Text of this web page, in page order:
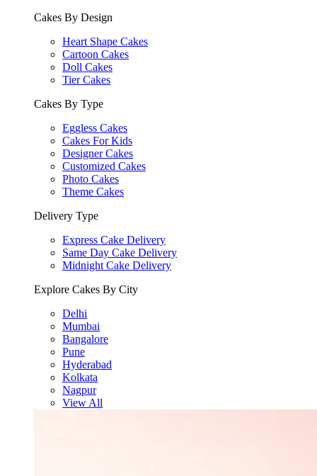
Cakes By Design
Heart Shape Cakes
Cartoon Cakes
Doll Cakes
Tier Cakes
Cakes By Type
Eggless Cakes
Cakes For Kids
Designer Cakes
Customized Cakes
Photo Cakes
Theme Cakes
Delivery Type
Express Cake Delivery
Same Day Cake Delivery
Midnight Cake Delivery
Explore Cakes By City
Delhi
Mumbai
Bangalore
Pune
Hyderabad
Kolkata
Nagpur
View All